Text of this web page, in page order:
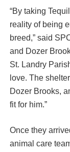
“By taking
reality of being
breed,” said
and Dozer
St. Landry
love. The
Dozer Brooks,
fit for him.”
Once they
animal care